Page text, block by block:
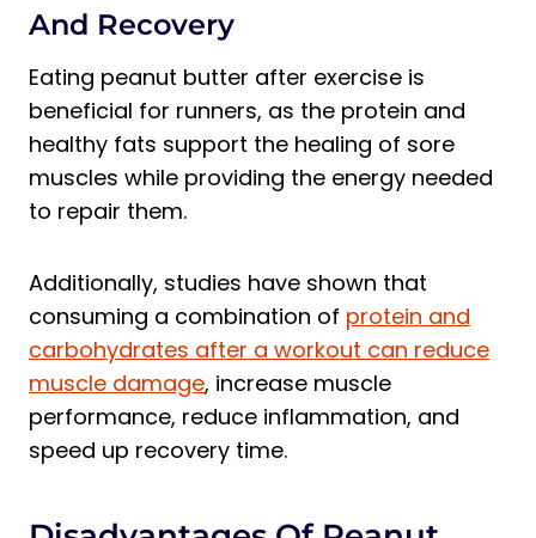
And Recovery
Eating peanut butter after exercise is
beneficial for runners, as the protein and
healthy fats support the healing of sore
muscles while providing the energy needed
to repair them.
Additionally, studies have shown that
consuming a combination of protein and
carbohydrates after a workout can reduce
muscle damage, increase muscle
performance, reduce inflammation, and
speed up recovery time.